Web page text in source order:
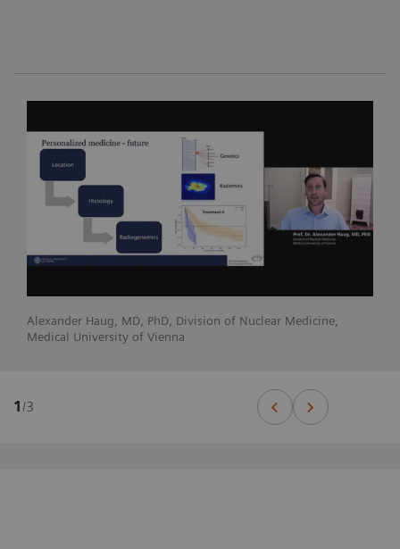
Alexander Haug, MD, PhD, Division of Nuclear Medicine,
Medical University of Vienna
1/3